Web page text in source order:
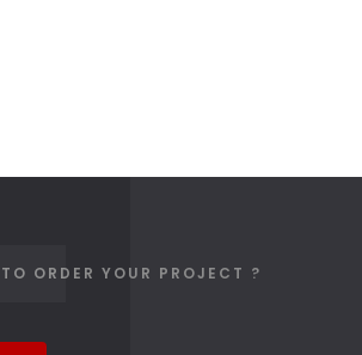
ORDER YOUR PROJECT ?